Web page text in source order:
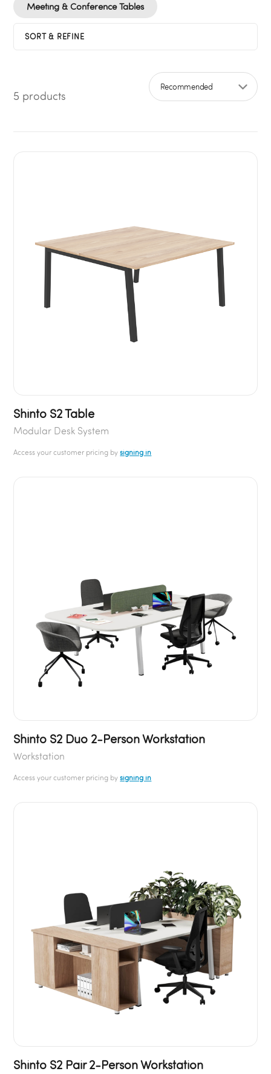
Meeting & Conference Tables
SORT & REFINE
5 products
Sort by
Shinto S2 Table
Modular Desk System
Access your customer pricing bysigning in
Shinto S2 Duo 2-Person Workstation
Workstation
Access your customer pricing bysigning in
Shinto S2 Pair 2-Person Workstation